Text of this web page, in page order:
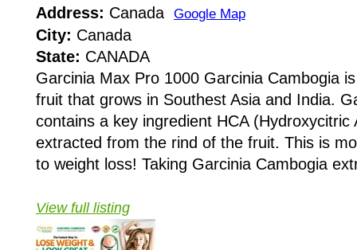
Address: Canada Google Map
City: Canada
State: CANADA
Garcinia Max Pro 1000 Garcinia Cambogia
fruit that grows in Southest Asia and India.
contains a key ingredient HCA (Hydroxycitric
extracted from the rind of the fruit. This is
to weight loss! Taking Garcinia Cambogia
View full listing